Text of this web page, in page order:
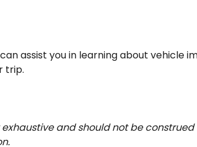
can assist you in learning about vehicle
trip.
and should not be